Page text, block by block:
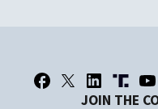
JOIN THE